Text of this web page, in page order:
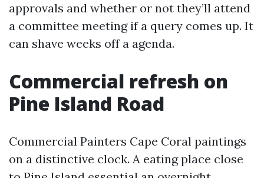
approvals and whether or not they’ll attend
a committee meeting if a query comes up. It
can shave weeks off a agenda.
Commercial refresh on
Pine Island Road
Commercial Painters Cape Coral paintings
on a distinctive clock. A eating place close